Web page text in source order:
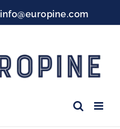
info@europine.com